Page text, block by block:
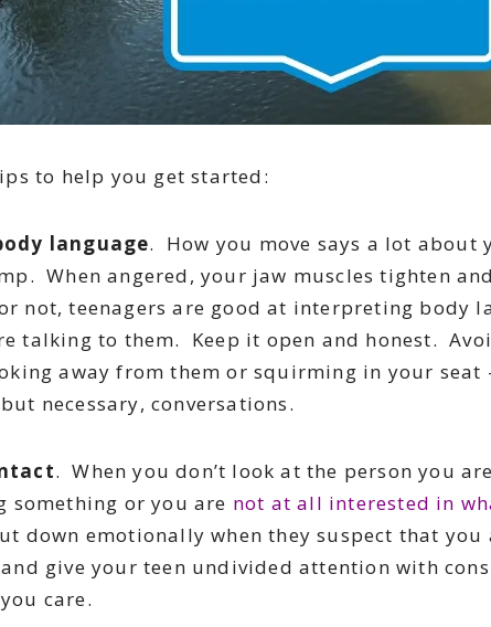
to help you get started:
language. How you move says a lot about
When angered, your jaw muscles tighten
not, teenagers are good at interpreting body
talking to them. Keep it open and honest.
away from them or squirming in your seat
necessary, conversations.
. When you don’t look at the person you
something or you are not at all interested in
down emotionally when they suspect that you
give your teen undivided attention with
care.